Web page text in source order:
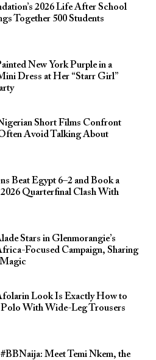
2026 Life After School
Together 500 Students
New York Purple in a
Dress at Her “Starr Girl”
Short Films Confront
Avoid Talking About
Beat Egypt 6–2 and Book a
Quarterfinal Clash With
Stars in Glenmorangie’s
Focused Campaign, Sharing
Magic
Look Is Exactly How to
Polo With Wide-Leg Trousers
Meet Temi Nkem, the